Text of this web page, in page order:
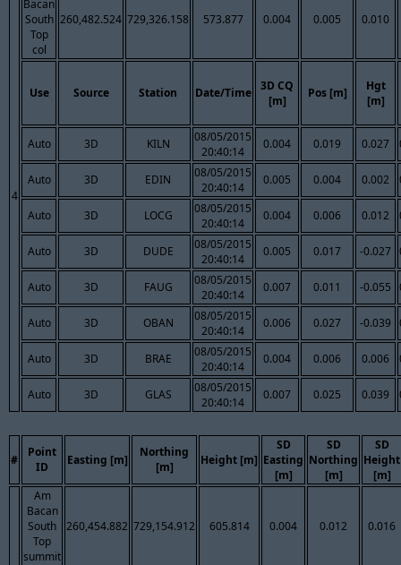
4
Bacan
South
Top
col
260,482.524 729,326.158 573.877 0.004 0.005 0.010
Use Source Station Date/Time
3D CQ
[m]
Pos [m]
Hgt
[m]
Auto 3D KILN
08/05/2015
20:40:14
0.004 0.019 0.027
Auto 3D EDIN
08/05/2015
20:40:14
0.005 0.004 0.002
Auto 3D LOCG
08/05/2015
20:40:14
0.004 0.006 0.012
Auto 3D DUDE
08/05/2015
20:40:14
0.005 0.017 -0.027
Auto 3D FAUG
08/05/2015
20:40:14
0.007 0.011 -0.055
Auto 3D OBAN
08/05/2015
20:40:14
0.006 0.027 -0.039
Auto 3D BRAE
08/05/2015
20:40:14
0.004 0.006 0.006
Auto 3D GLAS
08/05/2015
20:40:14
0.007 0.025 0.039
#
Point
ID
Easting [m]
Northing
[m]
Height [m]
SD
Easting
[m]
SD
Northing
[m]
SD
Height
[m]
Am
Bacan
South
Top
summit
260,454.882 729,154.912 605.814 0.004 0.012 0.016